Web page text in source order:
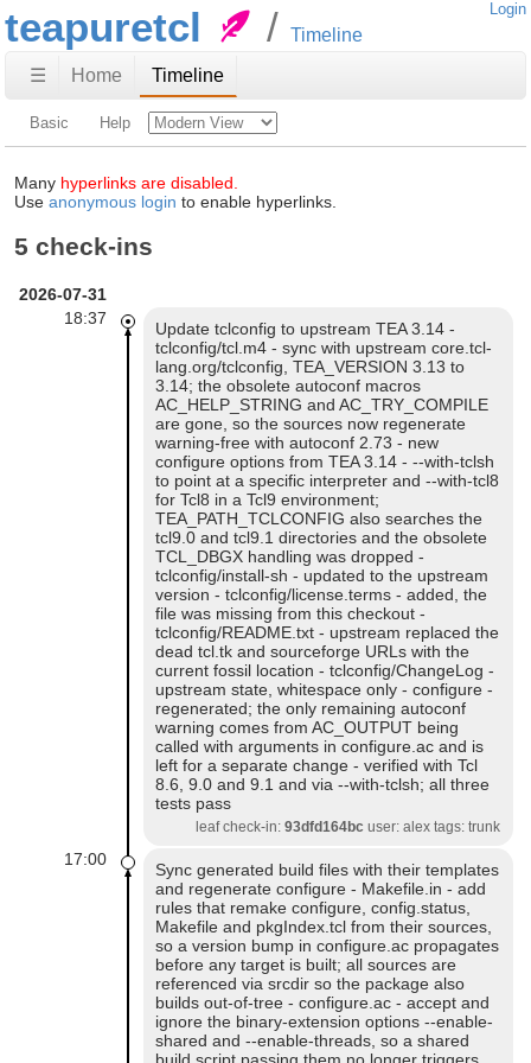
teapuretcl Timeline
Login
☰ Home Timeline
Basic Help
Many hyperlinks are disabled.
Use anonymous login to enable hyperlinks.
5 check-ins
2026-07-31
18:37
Update tclconfig to upstream TEA 3.14 -
tclconfig/tcl.m4 - sync with upstream core.tcl-
lang.org/tclconfig, TEA_VERSION 3.13 to
3.14; the obsolete autoconf macros
AC_HELP_STRING and AC_TRY_COMPILE
are gone, so the sources now regenerate
warning-free with autoconf 2.73 - new
configure options from TEA 3.14 - --with-tclsh
to point at a specific interpreter and --with-tcl8
for Tcl8 in a Tcl9 environment;
TEA_PATH_TCLCONFIG also searches the
tcl9.0 and tcl9.1 directories and the obsolete
TCL_DBGX handling was dropped -
tclconfig/install-sh - updated to the upstream
version - tclconfig/license.terms - added, the
file was missing from this checkout -
tclconfig/README.txt - upstream replaced the
dead tcl.tk and sourceforge URLs with the
current fossil location - tclconfig/ChangeLog -
upstream state, whitespace only - configure -
regenerated; the only remaining autoconf
warning comes from AC_OUTPUT being
called with arguments in configure.ac and is
left for a separate change - verified with Tcl
8.6, 9.0 and 9.1 and via --with-tclsh; all three
tests pass
leaf check-in: 93dfd164bc user: alex tags: trunk
17:00
Sync generated build files with their templates
and regenerate configure - Makefile.in - add
rules that remake configure, config.status,
Makefile and pkgIndex.tcl from their sources,
so a version bump in configure.ac propagates
before any target is built; all sources are
referenced via srcdir so the package also
builds out-of-tree - configure.ac - accept and
ignore the binary-extension options --enable-
shared and --enable-threads, so a shared